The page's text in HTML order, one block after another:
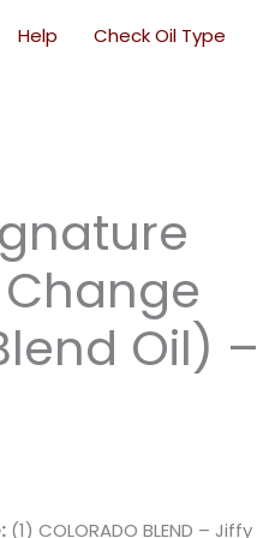
Help Check Oil Type
Change
Oil) –
(1) COLORADO BLEND – Jiffy